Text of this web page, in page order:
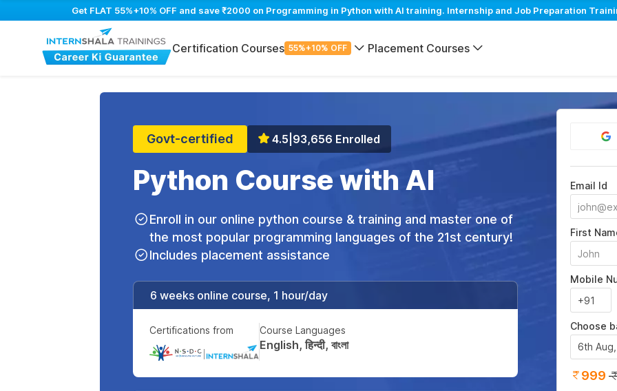
Get FLAT 55%+10% OFF and save ₹2000 on Programming in Python with AI training. Internship and Job Preparation
Certification Courses 55%+10% OFF Placement Courses
Govt-certified 4.5 93,656 Enrolled
Python Course with AI
Enroll in our online python course & training and master one of
the most popular programming languages of the 21st century!
Includes placement assistance
6 weeks online course, 1 hour/day
Certifications from Course Languages
English, हिन्दी, বাংলা
Email Id
First
Mobile
Choose
6th
999